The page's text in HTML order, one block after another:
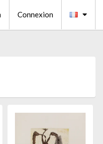
Connexion